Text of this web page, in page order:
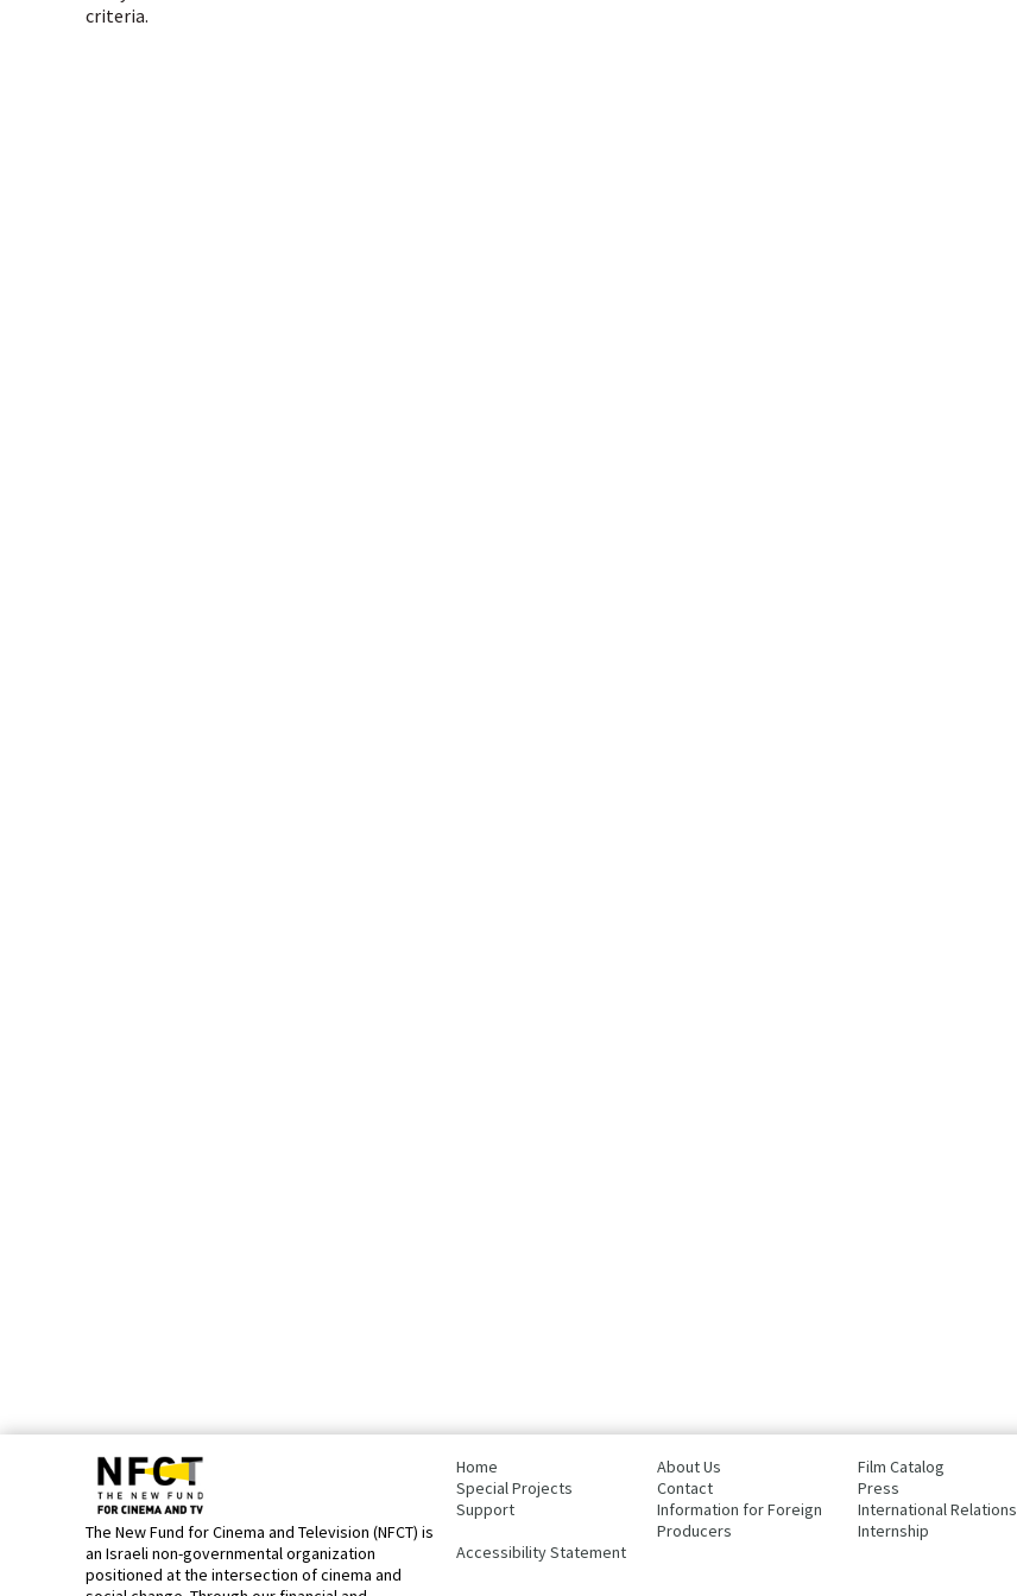
criteria.
The New Fund for Cinema and Television (NFCT) is
an Israeli non-governmental organization
positioned at the intersection of cinema and
Home About Us
Film Catalog
Special Projects
Contact
Press
Support
Information for Foreign
Producers
International Relations
Internship
Accessibility Statement